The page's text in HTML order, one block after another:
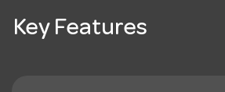
Key Features